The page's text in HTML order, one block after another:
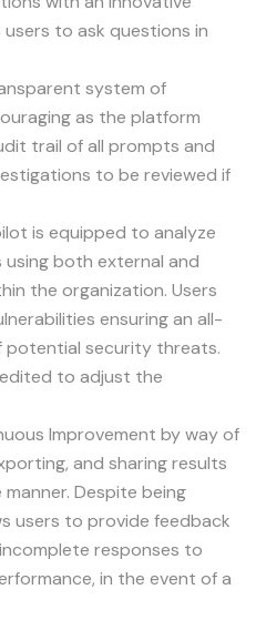
to ask questions in
system of
as the platform
trail of all prompts and
to be reviewed if
is equipped to analyze
both external and
the organization. Users
ensuring an all-
potential security threats.
to adjust the
Improvement by way of
and sharing results
Despite being
users to provide feedback
responses to
in the event of a